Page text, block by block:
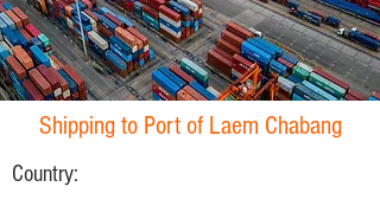
Shipping to Port of Laem Chabang
Country: